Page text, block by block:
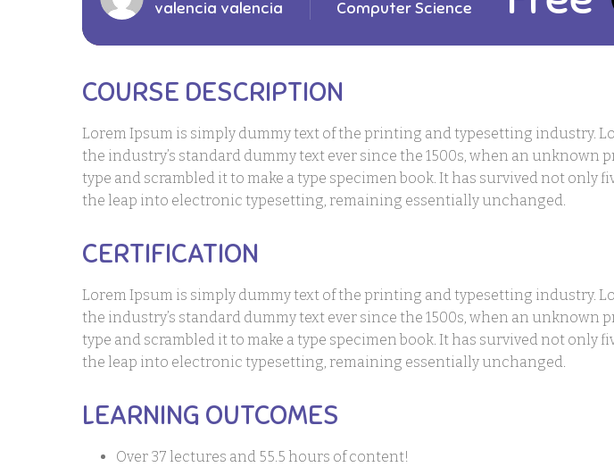
valencia valencia Computer Science
COURSE DESCRIPTION
Lorem Ipsum is simply dummy text of the printing and typesetting industry.
the industry’s standard dummy text ever since the 1500s, when an unknown
type and scrambled it to make a type specimen book. It has survived not only
the leap into electronic typesetting, remaining essentially unchanged.
CERTIFICATION
Lorem Ipsum is simply dummy text of the printing and typesetting industry.
the industry’s standard dummy text ever since the 1500s, when an unknown
type and scrambled it to make a type specimen book. It has survived not only
the leap into electronic typesetting, remaining essentially unchanged.
LEARNING OUTCOMES
Over 37 lectures and 55.5 hours of content!